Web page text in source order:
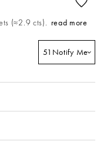
(≈2.9 cts). read more
51 Notify Me